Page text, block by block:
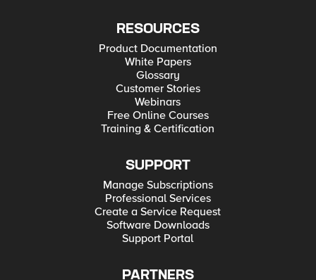
RESOURCES
Product Documentation
White Papers
Glossary
Customer Stories
Webinars
Free Online Courses
Training & Certification
SUPPORT
Manage Subscriptions
Professional Services
Create a Service Request
Software Downloads
Support Portal
PARTNERS